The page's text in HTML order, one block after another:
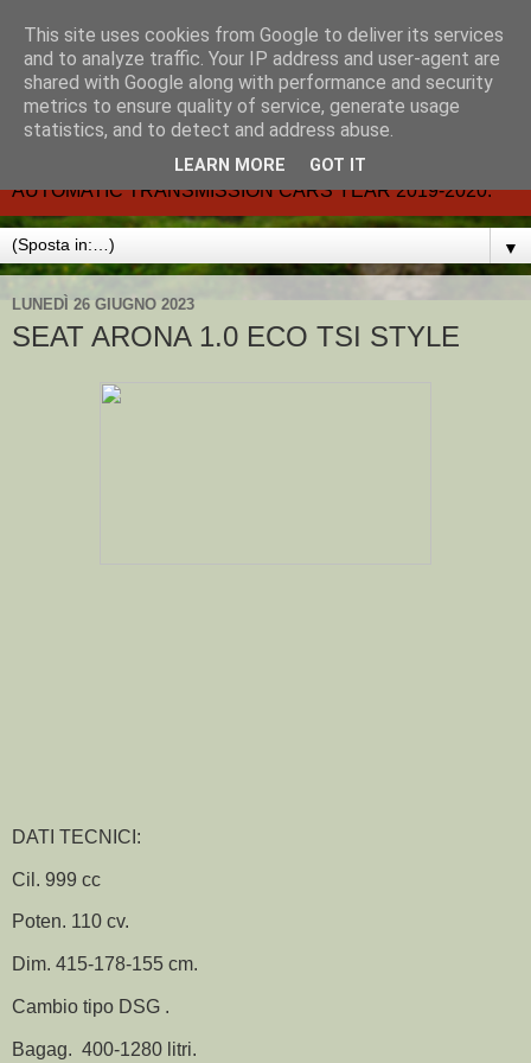
CARMATIC-®-All about
automatic cars.
Dal 2002- email.-marcvent@inwind.it.- NEW BOOK-
AUTOMATIC TRANSMISSION CARS YEAR 2019-2020.
▼
LUNEDÌ 26 GIUGNO 2023
SEAT ARONA 1.0 ECO TSI STYLE
DATI TECNICI:
Cil. 999 cc
Poten. 110 cv.
Dim. 415-178-155 cm.
Cambio tipo DSG .
Bagag. 400-1280 litri.
This site uses cookies from Google to deliver its services
and to analyze traffic. Your IP address and user-agent are
shared with Google along with performance and security
metrics to ensure quality of service, generate usage
statistics, and to detect and address abuse.
LEARN MORE GOT IT